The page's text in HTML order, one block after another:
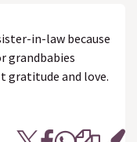
in-law because
grandbabies
gratitude and love.